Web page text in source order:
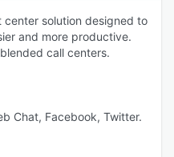
solution designed to
and more productive.
call centers.
Chat, Facebook, Twitter.